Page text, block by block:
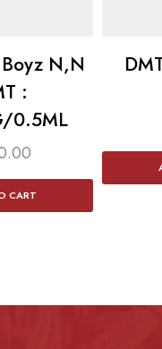
N,N
:
0.5ML
CART